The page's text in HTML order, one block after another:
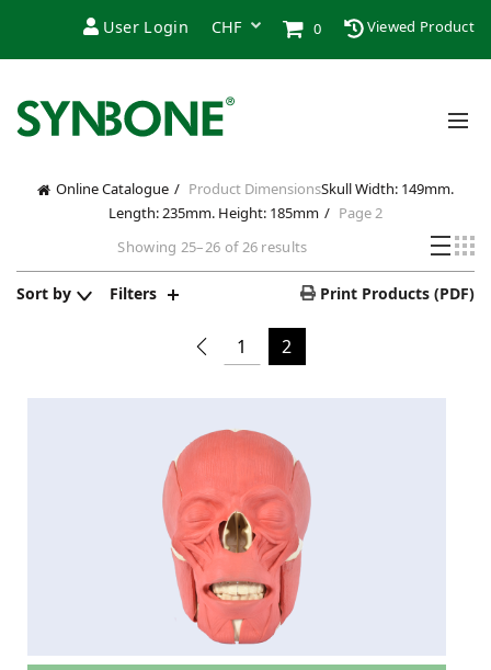
User Login 0 Viewed Product
Online Catalogue Product DimensionsSkull Width: 149mm.
Length: 235mm. Height: 185mm
Page 2
Showing 25–26 of 26 results
Sort by Filters Print Products (PDF)
1 2